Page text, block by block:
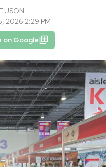
USON
2026 2:29 PM
on Google